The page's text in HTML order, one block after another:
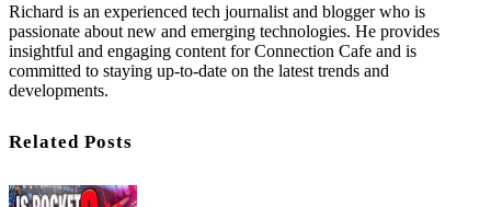
Richard is an experienced tech journalist and blogger who is
passionate about new and emerging technologies. He provides
insightful and engaging content for Connection Cafe and is
committed to staying up-to-date on the latest trends and
developments.
Related Posts